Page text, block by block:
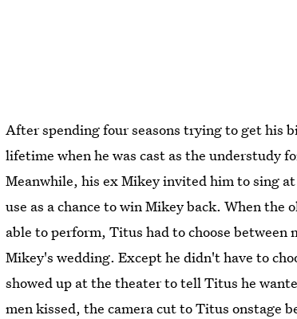
After spending four seasons trying to get his
lifetime when he was cast as the understudy
Meanwhile, his ex Mikey invited him to sing
use as a chance to win Mikey back. When the
able to perform, Titus had to choose
Mikey's wedding. Except he didn't have to
showed up at the theater to tell Titus he
men kissed, the camera cut to Titus onstage